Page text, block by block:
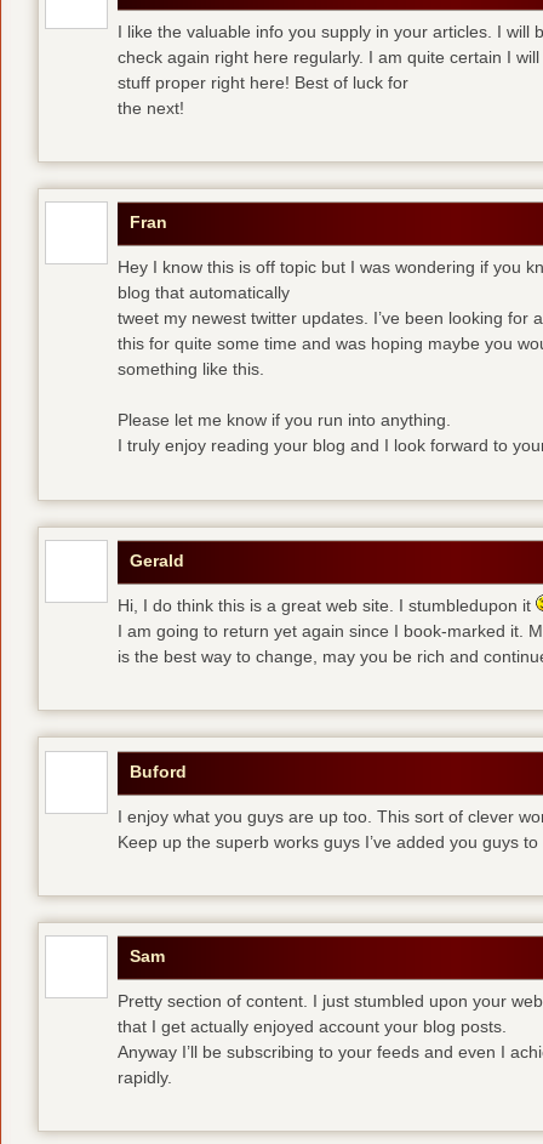
I like the valuable info you supply in your articles. I will
check again right here regularly. I am quite certain I
stuff proper right here! Best of luck for
the next!
Fran
Hey I know this is off topic but I was wondering if you
blog that automatically
tweet my newest twitter updates. I’ve been looking for
this for quite some time and was hoping maybe you
something like this.
Please let me know if you run into anything.
I truly enjoy reading your blog and I look forward to
Gerald
Hi, I do think this is a great web site. I stumbledupon it
I am going to return yet again since I book-marked it.
is the best way to change, may you be rich and
Buford
I enjoy what you guys are up too. This sort of clever
Keep up the superb works guys I’ve added you guys
Sam
Pretty section of content. I just stumbled upon your
that I get actually enjoyed account your blog posts.
Anyway I’ll be subscribing to your feeds and even I
rapidly.